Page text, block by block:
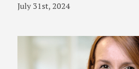
July 31st, 2024